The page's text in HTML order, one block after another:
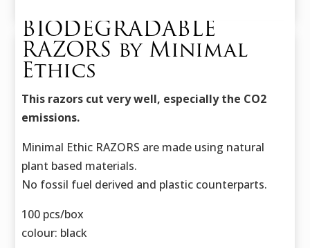
BIODEGRADABLE
RAZORS by Minimal
Ethics
This razors cut very well, especially the CO2
emissions.
Minimal Ethic RAZORS are made using natural
plant based materials.
No fossil fuel derived and plastic counterparts.
100 pcs/box
colour: black